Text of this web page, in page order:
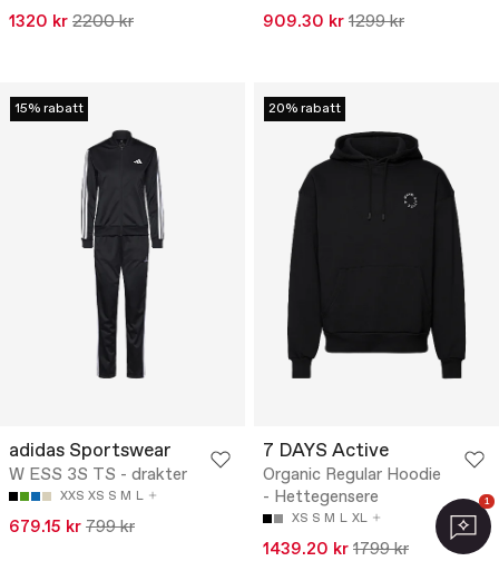
1320 kr 2200 kr 909.30 kr 1299 kr
15% rabatt
adidas Sportswear
W ESS 3S TS - drakter
XXS XS S M L
679.15 kr 799 kr
20% rabatt
7 DAYS Active
Organic Regular Hoodie
- Hettegensere
XS S M L XL
1439.20 kr 1799 kr
1